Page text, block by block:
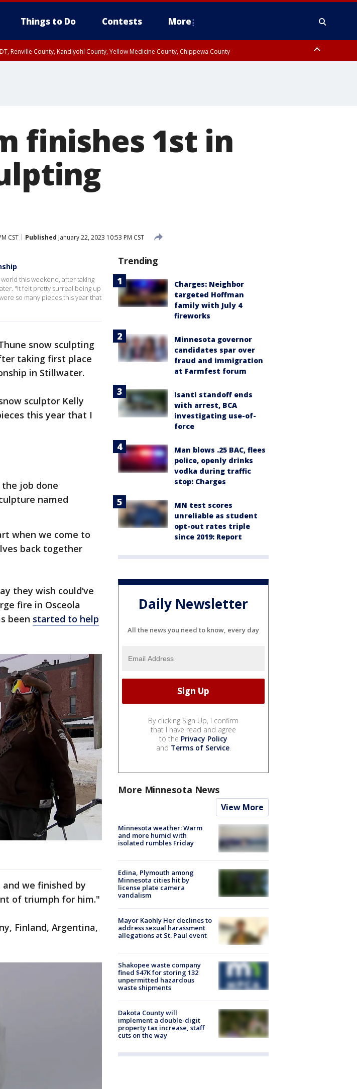
Things to Do Contests More
Renville County, Kandiyohi County, Yellow Medicine County, Chippewa County
finishes 1st in
CST Published January 22, 2023 10:53 PM CST
this weekend, after taking
"It felt pretty surreal being up
so many pieces this year that
snow sculpting
taking first place
in Stillwater.
sculptor Kelly
this year that I
job done
named
when we come to
back together
they wish could’ve
fire in Osceola
been started to help
we finished by
of triumph for him."
Finland, Argentina,
Trending
Charges: Neighbor
targeted Hoffman
family with July 4
fireworks
Minnesota governor
candidates spar over
fraud and immigration
at Farmfest forum
Isanti standoff ends
with arrest, BCA
investigating use-of-
force
Man blows .25 BAC, flees
police, openly drinks
vodka during traffic
stop: Charges
MN test scores
unreliable as student
opt-out rates triple
since 2019: Report
Daily Newsletter
All the news you need to know, every day
By clicking Sign Up, I confirm
that I have read and agree
to the Privacy Policy
and Terms of Service.
More Minnesota News
View More
Minnesota weather: Warm
and more humid with
isolated rumbles Friday
Edina, Plymouth among
Minnesota cities hit by
license plate camera
vandalism
Mayor Kaohly Her declines to
address sexual harassment
allegations at St. Paul event
Shakopee waste company
fined $47K for storing 132
unpermitted hazardous
waste shipments
Dakota County will
implement a double-digit
property tax increase, staff
cuts on the way